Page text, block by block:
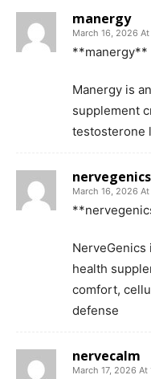
manergy
March 16, 2026 At
**manergy**
Manergy is
supplement
testosterone
nervegenics
March 16, 2026 At
health
comfort,
defense
nervecalm
March 17, 2026 At